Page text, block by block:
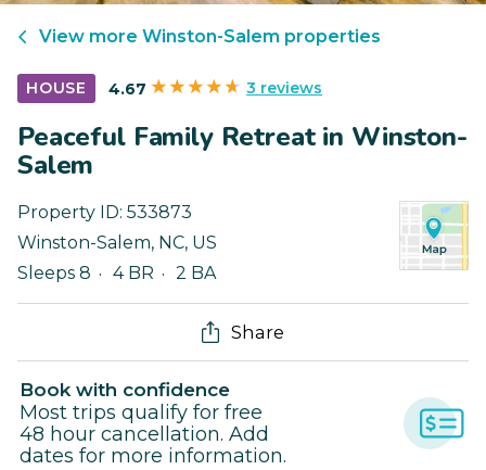
View more Winston-Salem properties
HOUSE 4.67 3 reviews
Peaceful Family Retreat in Winston-
Salem
Property ID: 533873
Winston-Salem, NC, US
Sleeps 8
4 BR 2 BA
Share
Book with confidence
Most trips qualify for free
48 hour cancellation. Add
dates for more information.